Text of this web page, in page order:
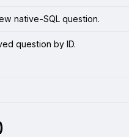
native-SQL question.
question by ID.